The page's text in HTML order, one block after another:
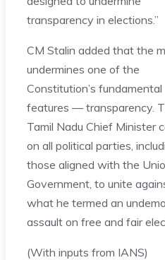
transparency in elections.”
CM Stalin added that the
undermines one of the
Constitution’s fundamental
features — transparency.
Tamil Nadu Chief Minister
on all political parties,
those aligned with the
Government, to unite
what he termed an
assault on free and fair
(With inputs from IANS)